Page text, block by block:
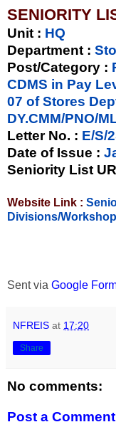
SENIORITY
Unit : HQ
Department :
Post/Category :
CDMS in Pay
07 of Stores
DY.CMM/PNO/
Letter No. : E/S/
Date of Issue :
Seniority List
Website Link :
Divisions/
Sent via Google
NFREIS at 17:20
Share
No comments:
Post a Comment